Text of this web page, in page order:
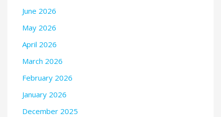
June 2026
May 2026
April 2026
March 2026
February 2026
January 2026
December 2025